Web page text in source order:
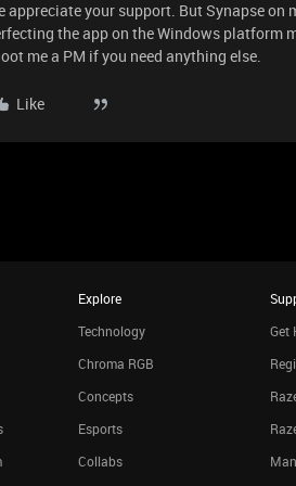
appreciate your support. But Synapse on
the app on the Windows platform
me a PM if you need anything else.
Like
Explore
Technology
Chroma RGB
Concepts
Esports
Collabs
Get